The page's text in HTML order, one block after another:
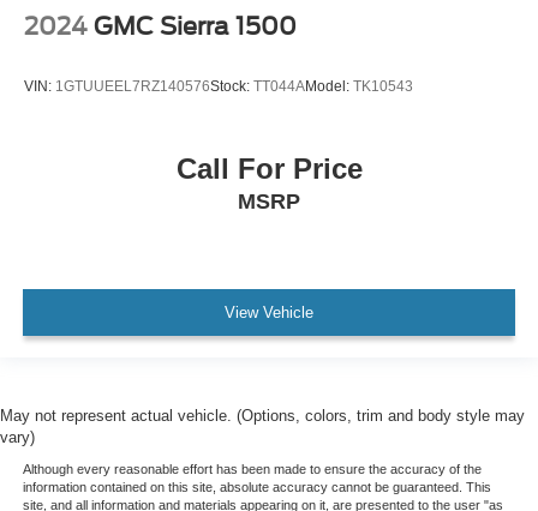
Headlights Auto On/Off
Mirror Color Black
Seatbelts Seatbelt Warning Sensor: Driver And
Electronic Messaging Assistance With Read Function
Spare Tire Underbody Mount Location
Seatbelts Second Row 3-Point
2024 GMC Sierra 1500
VIN: 1GTUUEEL7RZ140576Stock: TT044AModel: TK10543
Call For Price
MSRP
View Vehicle
May not represent actual vehicle. (Options, colors, trim and body style may
vary)
Although every reasonable effort has been made to ensure the accuracy of the
information contained on this site, absolute accuracy cannot be guaranteed. This
site, and all information and materials appearing on it, are presented to the user "as